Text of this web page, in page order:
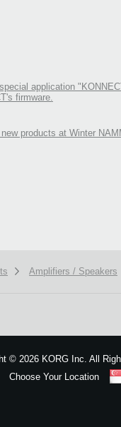
application
firmware.
products at Winter
Amplifiers / Speakers
©2026 KORG Inc. All
Choose Your Location